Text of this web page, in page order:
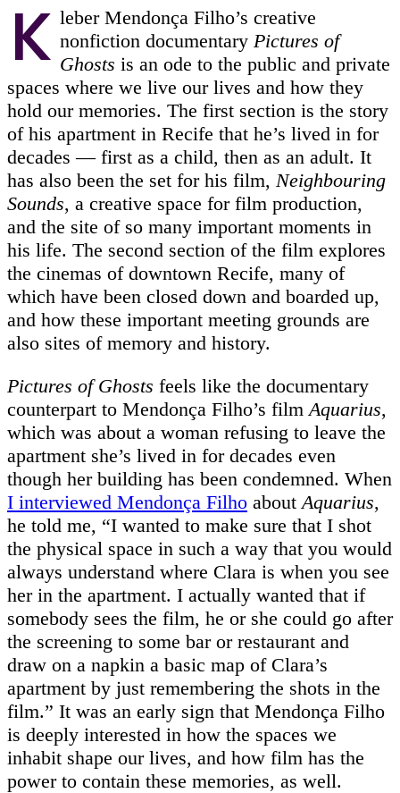
K leber Mendonça Filho’s creative
nonfiction documentary Pictures of
Ghosts is an ode to the public and private
spaces where we live our lives and how they
hold our memories. The first section is the story
of his apartment in Recife that he’s lived in for
decades — first as a child, then as an adult. It
has also been the set for his film, Neighbouring
Sounds, a creative space for film production,
and the site of so many important moments in
his life. The second section of the film explores
the cinemas of downtown Recife, many of
which have been closed down and boarded up,
and how these important meeting grounds are
also sites of memory and history.
Pictures of Ghosts feels like the documentary
counterpart to Mendonça Filho’s film Aquarius,
which was about a woman refusing to leave the
apartment she’s lived in for decades even
though her building has been condemned. When
I interviewed Mendonça Filho about Aquarius,
he told me, “I wanted to make sure that I shot
the physical space in such a way that you would
always understand where Clara is when you see
her in the apartment. I actually wanted that if
somebody sees the film, he or she could go after
the screening to some bar or restaurant and
draw on a napkin a basic map of Clara’s
apartment by just remembering the shots in the
film.” It was an early sign that Mendonça Filho
is deeply interested in how the spaces we
inhabit shape our lives, and how film has the
power to contain these memories, as well.